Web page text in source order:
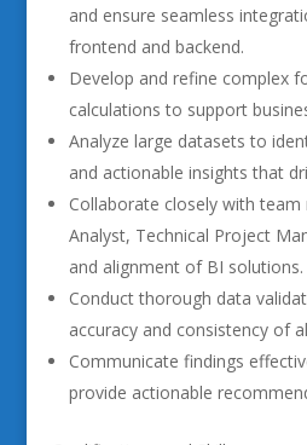
and ensure seamless
frontend and backend.
Develop and refine complex
calculations to support
Analyze large datasets to
and actionable insights that
Collaborate closely with
Analyst, Technical Project
and alignment of BI solutions.
Conduct thorough data
accuracy and consistency of
Communicate findings
provide actionable